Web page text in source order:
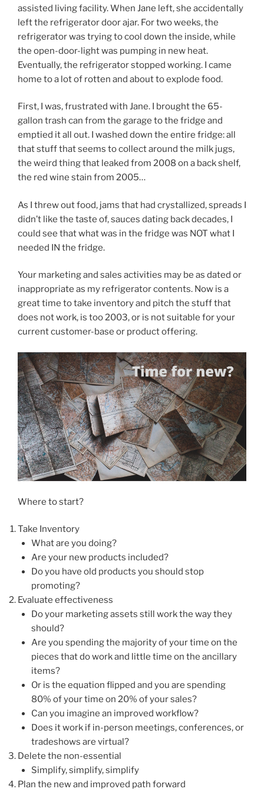
assisted living facility. When Jane left, she accidentally
left the refrigerator door ajar. For two weeks, the
refrigerator was trying to cool down the inside, while
the open-door-light was pumping in new heat.
Eventually, the refrigerator stopped working. I came
home to a lot of rotten and about to explode food.
First, I was, frustrated with Jane. I brought the 65-
gallon trash can from the garage to the fridge and
emptied it all out. I washed down the entire fridge: all
that stuff that seems to collect around the milk jugs,
the weird thing that leaked from 2008 on a back shelf,
the red wine stain from 2005…
As I threw out food, jams that had crystallized, spreads I
didn’t like the taste of, sauces dating back decades, I
could see that what was in the fridge was NOT what I
needed IN the fridge.
Your marketing and sales activities may be as dated or
inappropriate as my refrigerator contents. Now is a
great time to take inventory and pitch the stuff that
does not work, is too 2003, or is not suitable for your
current customer-base or product offering.
Where to start?
Take Inventory
What are you doing?
Are your new products included?
Do you have old products you should stop
promoting?
Evaluate effectiveness
Do your marketing assets still work the way they
should?
Are you spending the majority of your time on the
pieces that do work and little time on the ancillary
items?
Or is the equation flipped and you are spending
80% of your time on 20% of your sales?
Can you imagine an improved workflow?
Does it work if in-person meetings, conferences, or
tradeshows are virtual?
Delete the non-essential
Simplify, simplify, simplify
Plan the new and improved path forward